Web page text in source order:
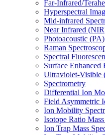
Far-Infrared/
Hyperspectral
Mid-infrared
Near Infrared
Photoacoustic (PA)
Raman
Spectral
Surface Enhanced
Ultraviolet-Visible
Spectrometry
Differential Ion
Field Asymmetric
Ion Mobility
Isotope Ratio
Ion Trap Mass